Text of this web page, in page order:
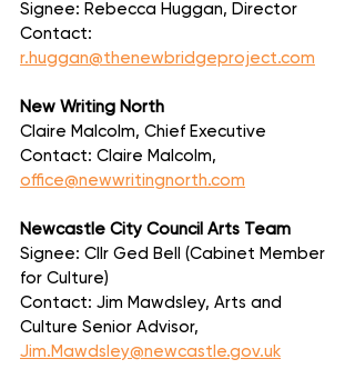
Signee: Rebecca Huggan, Director
Contact:
r.huggan@thenewbridgeproject.com
New Writing North
Claire Malcolm, Chief Executive
Contact: Claire Malcolm,
office@newwritingnorth.com
Newcastle City Council Arts Team
Signee: Cllr Ged Bell (Cabinet Member
for Culture)
Contact: Jim Mawdsley, Arts and
Culture Senior Advisor,
Jim.Mawdsley@newcastle.gov.uk